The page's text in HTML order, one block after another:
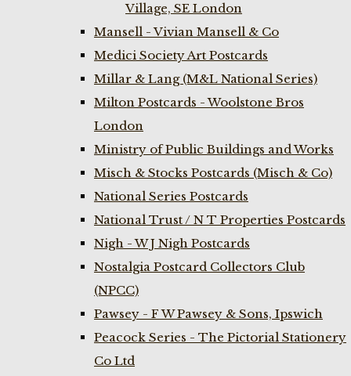
Village, SE London
Mansell - Vivian Mansell & Co
Medici Society Art Postcards
Millar & Lang (M&L National Series)
Milton Postcards - Woolstone Bros
London
Ministry of Public Buildings and Works
Misch & Stocks Postcards (Misch & Co)
National Series Postcards
National Trust / N T Properties Postcards
Nigh - W J Nigh Postcards
Nostalgia Postcard Collectors Club
(NPCC)
Pawsey - F W Pawsey & Sons, Ipswich
Peacock Series - The Pictorial Stationery
Co Ltd